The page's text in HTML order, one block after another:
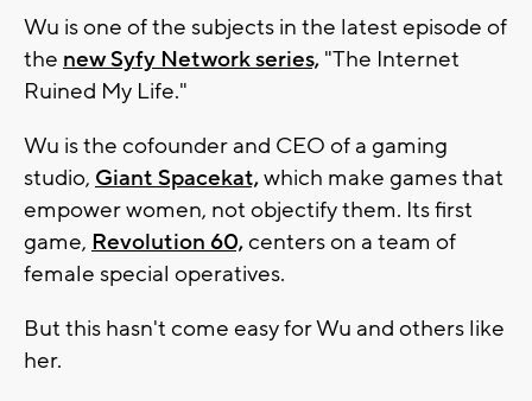
Wu is one of the subjects in the latest episode of
the new Syfy Network series, "The Internet
Ruined My Life."
Wu is the cofounder and CEO of a gaming
studio, Giant Spacekat,which make games that
empower women, not objectify them. Its first
game, Revolution 60,centers on a team of
female special operatives.
But this hasn't come easy for Wu and others like
her.